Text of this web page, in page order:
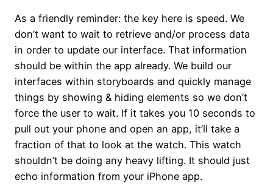
As a friendly reminder: the key here is speed. We
don’t want to wait to retrieve and/or process data
in order to update our interface. That information
should be within the app already. We build our
interfaces within storyboards and quickly manage
things by showing & hiding elements so we don’t
force the user to wait. If it takes you 10 seconds to
pull out your phone and open an app, it’ll take a
fraction of that to look at the watch. This watch
shouldn’t be doing any heavy lifting. It should just
echo information from your iPhone app.